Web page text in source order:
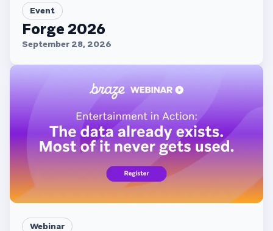
Event
Forge 2026
September 28, 2026
Webinar